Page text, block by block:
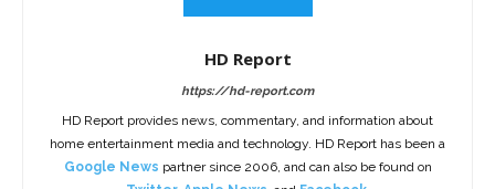
HD Report
https://hd-report.com
HD Report provides news, commentary, and information about
home entertainment media and technology. HD Report has been a
Google News partner since 2006, and can also be found on